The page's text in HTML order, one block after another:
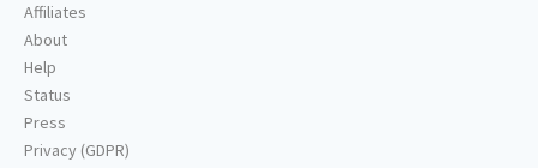
Affiliates
About
Help
Status
Press
Privacy (GDPR)